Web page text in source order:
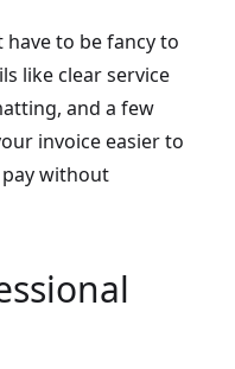
have to be fancy to
like clear service
and a few
invoice easier to
without